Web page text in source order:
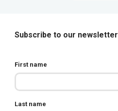
Subscribe to our newsletter
First name
Last name